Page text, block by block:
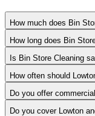
How much does Bin
How long does Bin
Is Bin Store Cleaning
How often should
Do you offer
Do you cover Lowton